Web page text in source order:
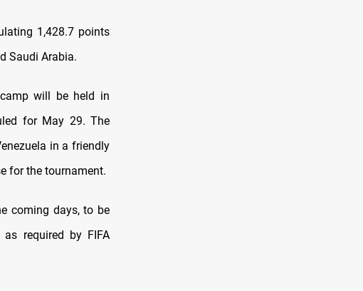
1,428.7 points
Saudi Arabia.
will be held in
for May 29. The
in a friendly
for the tournament.
coming days, to be
required by FIFA